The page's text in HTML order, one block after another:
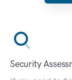
Security